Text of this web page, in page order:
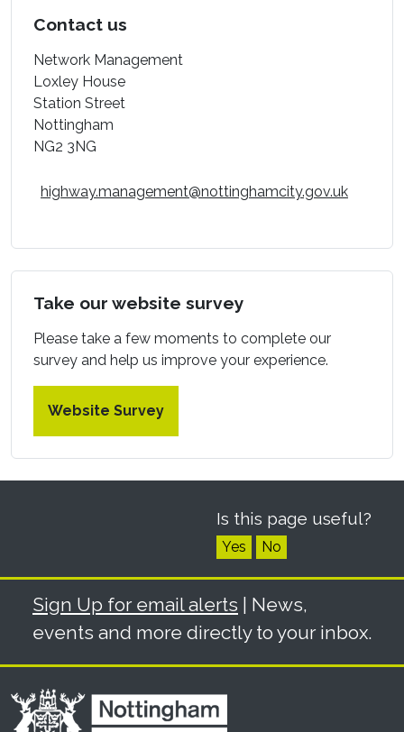
Contact us
Network Management
Loxley House
Station Street
Nottingham
NG2 3NG
highway.management@nottinghamcity.gov.uk
Take our website survey
Please take a few moments to complete our
survey and help us improve your experience.
Website Survey
Is this page useful?
Yes No
Sign Up for email alerts | News,
events and more directly to your inbox.